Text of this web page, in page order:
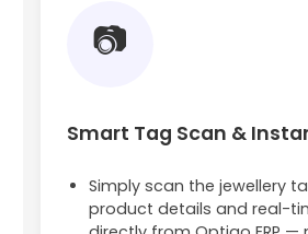
📷
Smart Tag Scan &
Simply scan the jewellery
product details and real-